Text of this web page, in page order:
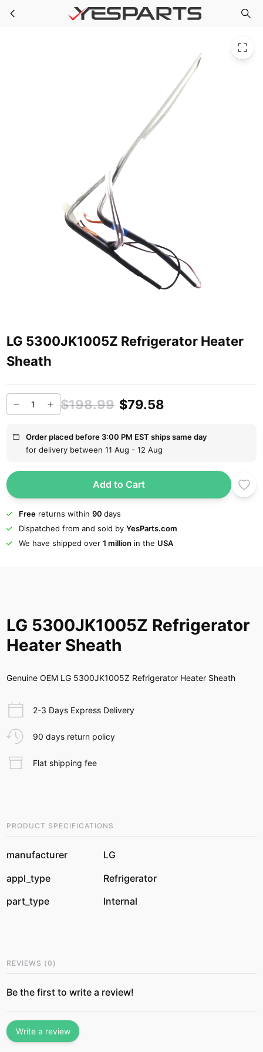
Skip to main content
LG 5300JK1005Z Refrigerator Heater Sheath
LG 5300JK1005Z Refrigerator Heater
Sheath
$198.99 $79.58
Order placed before 3:00 PM EST ships same day
for delivery between 11 Aug - 12 Aug
Add to Cart
Freereturns within 90 days
Dispatched from and sold by YesParts.com
We have shipped over 1 million in the USA
LG 5300JK1005Z Refrigerator
Heater Sheath
Genuine OEM LG 5300JK1005Z Refrigerator Heater Sheath
2-3 Days Express Delivery
90 days return policy
Flat shipping fee
PRODUCT SPECIFICATIONS
manufacturer
LG
appl_type
Refrigerator
part_type
Internal
REVIEWS (0 )
Be the first to write a review!
Write a review